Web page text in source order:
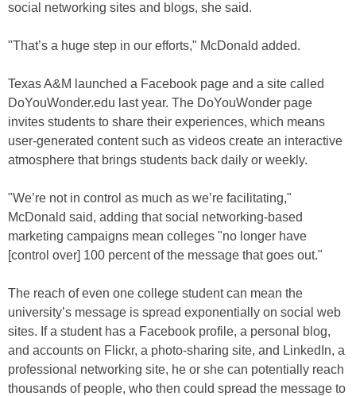
social networking sites and blogs, she said.
"That’s a huge step in our efforts," McDonald added.
Texas A&M launched a Facebook page and a site called
DoYouWonder.edu last year. The DoYouWonder page
invites students to share their experiences, which means
user-generated content such as videos create an interactive
atmosphere that brings students back daily or weekly.
"We’re not in control as much as we’re facilitating,"
McDonald said, adding that social networking-based
marketing campaigns mean colleges "no longer have
[control over] 100 percent of the message that goes out."
The reach of even one college student can mean the
university’s message is spread exponentially on social web
sites. If a student has a Facebook profile, a personal blog,
and accounts on Flickr, a photo-sharing site, and LinkedIn, a
professional networking site, he or she can potentially reach
thousands of people, who then could spread the message to